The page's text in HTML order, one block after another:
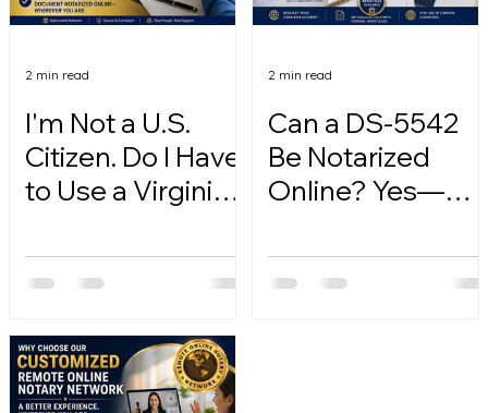
I'm Not a U.S.
Citizen. Do I Have
to Use a Virginia
2 min read
Can a DS-5542
Be Notarized
Online? Yes—
2 min read